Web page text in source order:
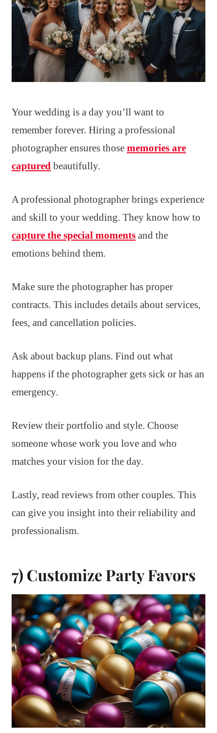
Your wedding is a day you’ll want to
remember forever. Hiring a professional
photographer ensures those memories are
captured beautifully.
A professional photographer brings experience
and skill to your wedding. They know how to
capture the special moments and the
emotions behind them.
Make sure the photographer has proper
contracts. This includes details about services,
fees, and cancellation policies.
Ask about backup plans. Find out what
happens if the photographer gets sick or has an
emergency.
Review their portfolio and style. Choose
someone whose work you love and who
matches your vision for the day.
Lastly, read reviews from other couples. This
can give you insight into their reliability and
professionalism.
7) Customize Party Favors